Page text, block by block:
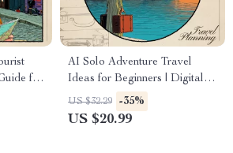
for
AI Solo Adventure Travel
Ideas for Beginners | Digital
Download Guide for First-
Time Solo Travelers |
US $32.29 -35%
US $20.99